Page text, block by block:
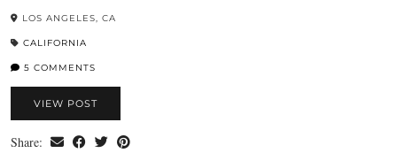
LOS ANGELES, CA
CALIFORNIA
5 COMMENTS
VIEW POST
Share: